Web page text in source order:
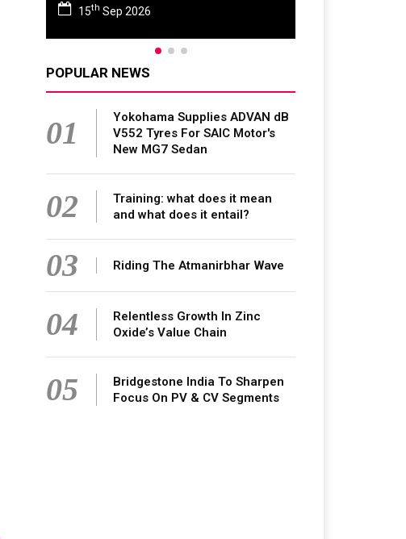
23rdJun 2027
POPULAR NEWS
01
Yokohama Supplies ADVAN dB
V552 Tyres For SAIC Motor's
New MG7 Sedan
02
Training: what does it mean
and what does it entail?
03 Riding The Atmanirbhar Wave
04
Relentless Growth In Zinc
Oxide’s Value Chain
05
Bridgestone India To Sharpen
Focus On PV & CV Segments